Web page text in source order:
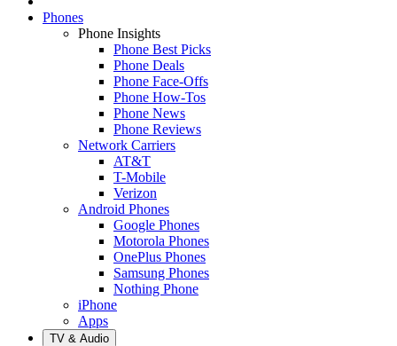
Phones
Phone Insights
Phone Best Picks
Phone Deals
Phone Face-Offs
Phone How-Tos
Phone News
Phone Reviews
Network Carriers
AT&T
T-Mobile
Verizon
Android Phones
Google Phones
Motorola Phones
OnePlus Phones
Samsung Phones
Nothing Phone
iPhone
Apps
TV & Audio